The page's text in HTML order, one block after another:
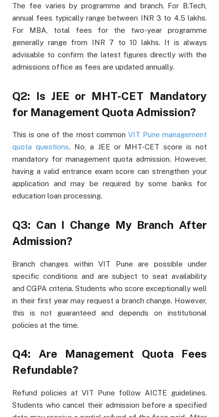
The fee varies by programme and branch. For B.Tech,
annual fees typically range between INR 3 to 4.5 lakhs.
For MBA, total fees for the two-year programme
generally range from INR 7 to 10 lakhs. It is always
advisable to confirm the latest figures directly with the
admissions office as fees are updated annually.
Q2: Is JEE or MHT-CET Mandatory
for Management Quota Admission?
This is one of the most common VIT Pune management
quota questions. No, a JEE or MHT-CET score is not
mandatory for management quota admission. However,
having a valid entrance exam score can strengthen your
application and may be required by some banks for
education loan processing.
Q3: Can I Change My Branch After
Admission?
Branch changes within VIT Pune are possible under
specific conditions and are subject to seat availability
and CGPA criteria. Students who score exceptionally well
in their first year may request a branch change. However,
this is not guaranteed and depends on institutional
policies at the time.
Q4: Are Management Quota Fees
Refundable?
Refund policies at VIT Pune follow AICTE guidelines.
Students who cancel their admission before a specified